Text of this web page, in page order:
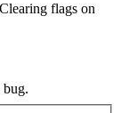
flags on
bug.